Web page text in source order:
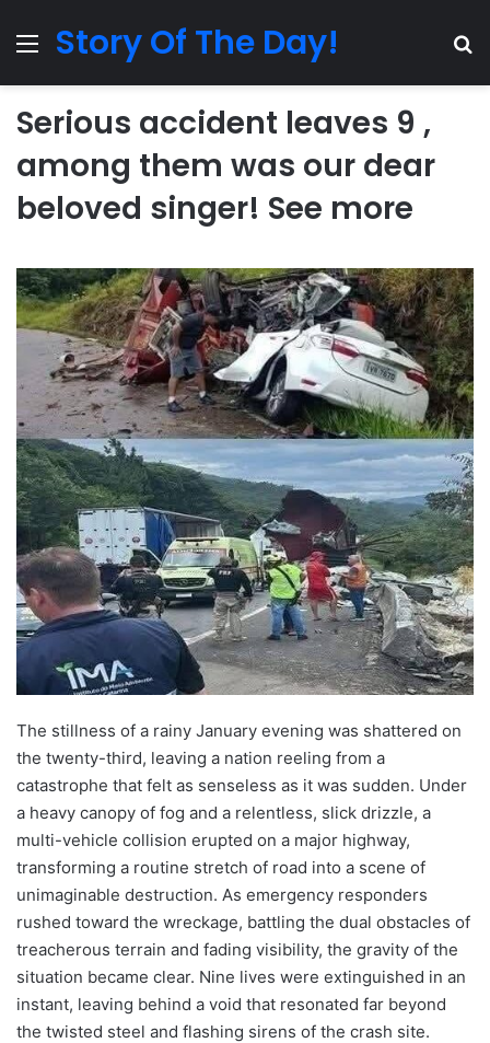
MenuStory Of The Day!
Serious accident leaves 9 ,
among them was our dear
beloved singer! See more
The stillness of a rainy January evening was shattered on
the twenty-third, leaving a nation reeling from a
catastrophe that felt as senseless as it was sudden. Under
a heavy canopy of fog and a relentless, slick drizzle, a
multi-vehicle collision erupted on a major highway,
transforming a routine stretch of road into a scene of
unimaginable destruction. As emergency responders
rushed toward the wreckage, battling the dual obstacles of
treacherous terrain and fading visibility, the gravity of the
situation became clear. Nine lives were extinguished in an
instant, leaving behind a void that resonated far beyond
the twisted steel and flashing sirens of the crash site.